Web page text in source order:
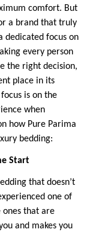
comfort. But
a brand that truly
dedicated focus on
every person
the right decision,
place in its
is on the
when
how Pure Parima
bedding:
Start
that doesn’t
one of
ones that are
and makes you